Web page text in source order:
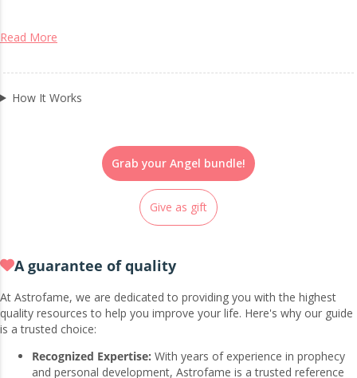
Read More
How It Works
Grab your Angel bundle!
Give as gift
A guarantee of quality
At Astrofame, we are dedicated to providing you with the highest
quality resources to help you improve your life. Here's why our guide
is a trusted choice:
Recognized Expertise: With years of experience in prophecy
and personal development, Astrofame is a trusted reference